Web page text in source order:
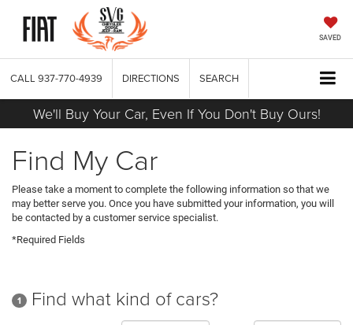
SAVED
CALL 937-770-4939 DIRECTIONS SEARCH
We'll Buy Your Car, Even If You Don't Buy Ours!
Find My Car
Please take a moment to complete the following information so that we
may better serve you. Once you have submitted your information, you will
be contacted by a customer service specialist.
*Required Fields
1 Find what kind of cars?